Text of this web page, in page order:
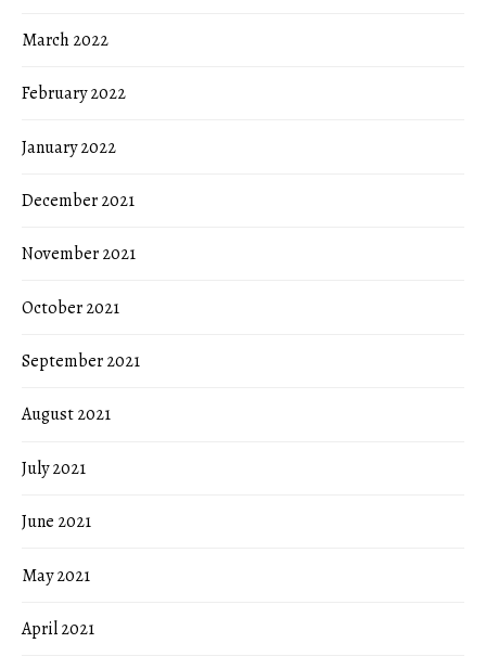
March 2022
February 2022
January 2022
December 2021
November 2021
October 2021
September 2021
August 2021
July 2021
June 2021
May 2021
April 2021